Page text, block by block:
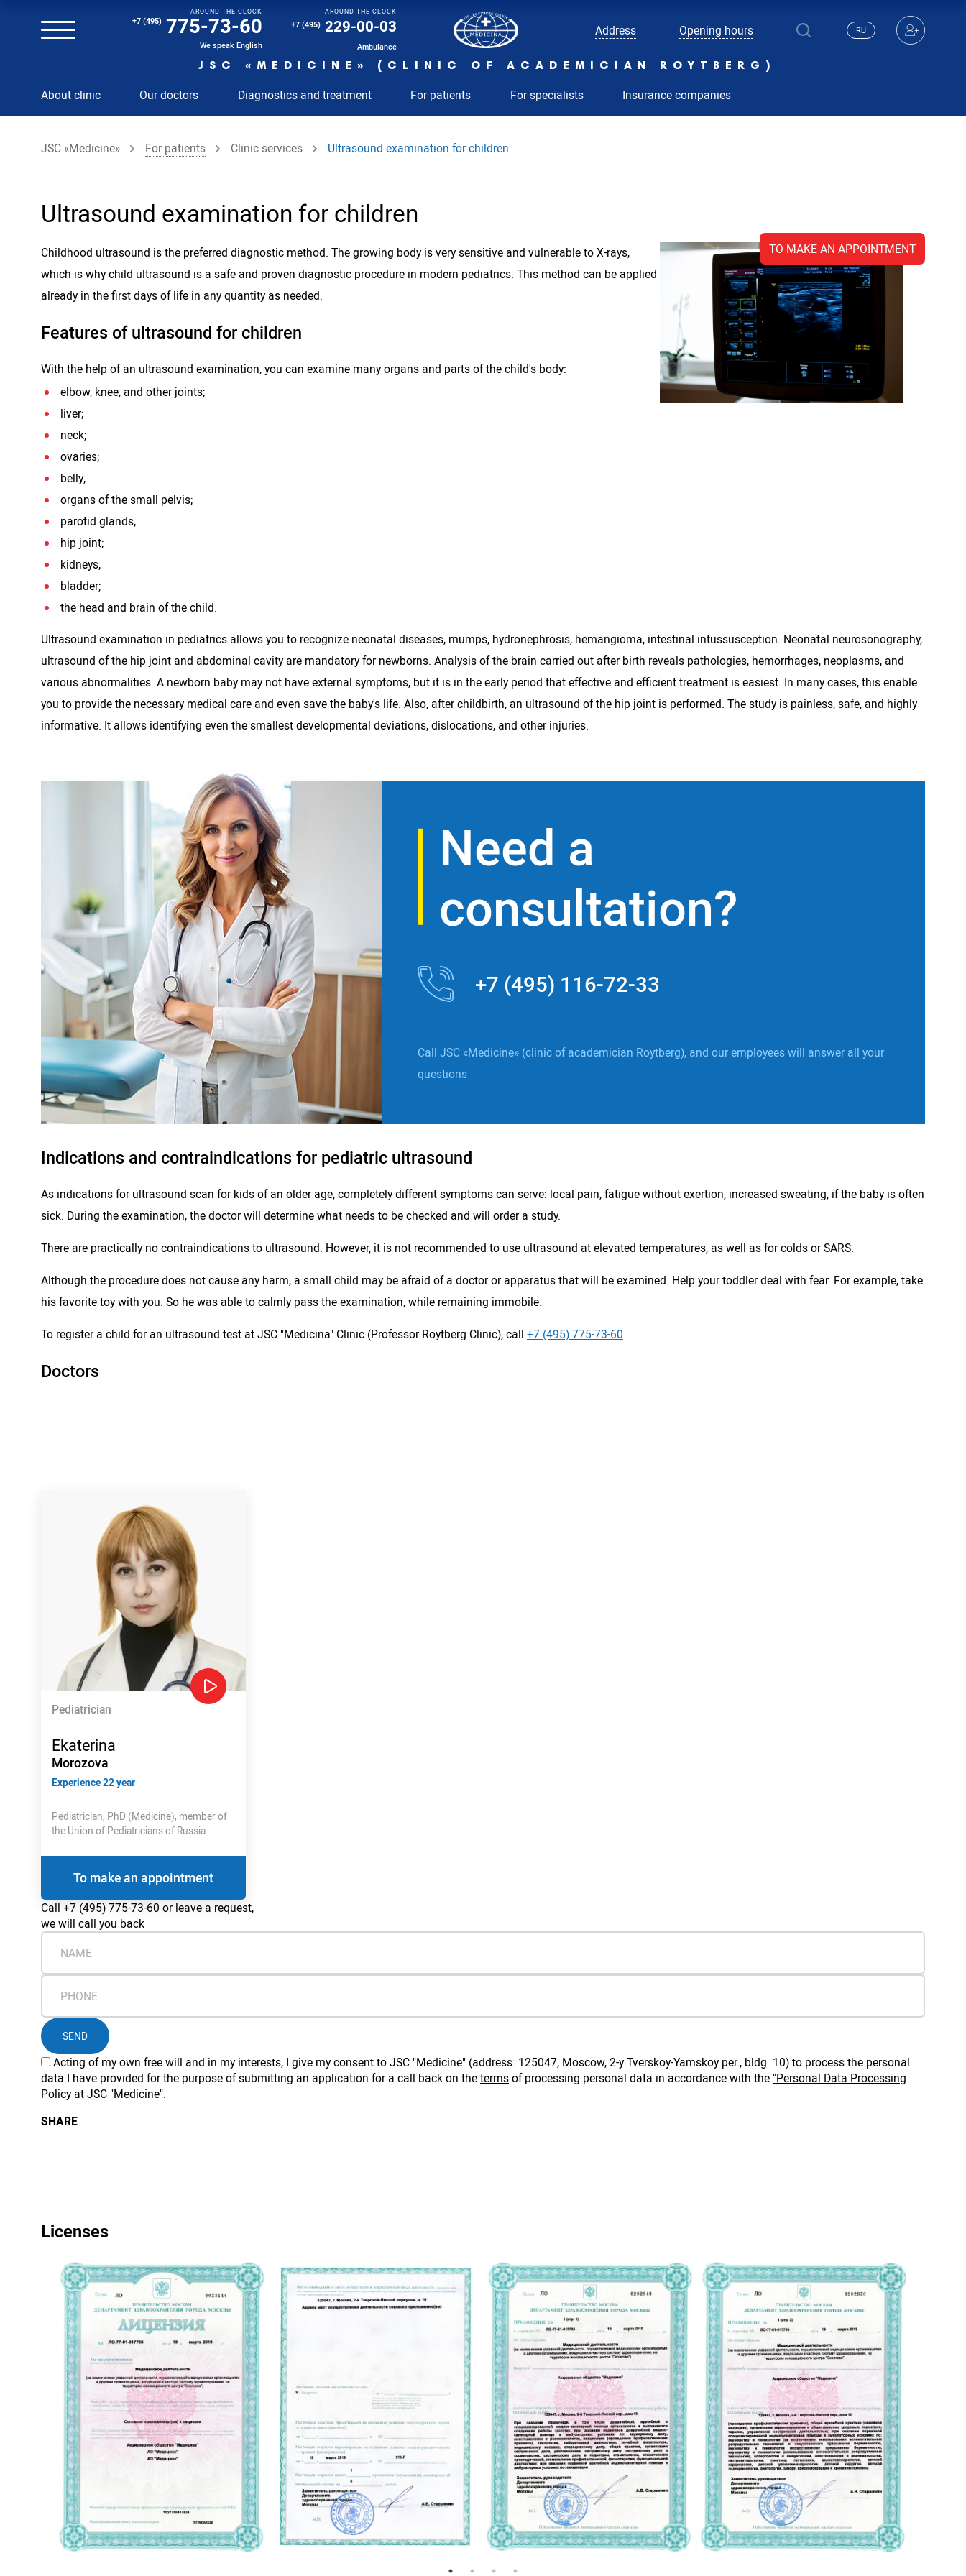
AROUND THE CLOCK
+7 (495) 775-73-60
We speak English
AROUND THE CLOCK
+7 (495) 229-00-03
Ambulance
Address Opening hours RU
TO MAKE AN APPOINTMENT
JSC «MEDICINE» (CLINIC OF ACADEMICIAN ROYTBERG)
About clinic Our doctors Diagnostics and treatment For patients For specialists Insurance companies
Magnetic resonance imaging (MRI) of the spine
Clinical and diagnostic laboratory
MRI of the head with contrast
Cosmetology
Paid hospitalization of patients with coronavirus
JSC «Medicine» For patients Clinic services Ultrasound examination for children
Ultrasound examination for children
Childhood ultrasound is the preferred diagnostic method. The growing body is very sensitive and vulnerable to X-rays,
which is why child ultrasound is a safe and proven diagnostic procedure in modern pediatrics. This method can be applied
already in the first days of life in any quantity as needed.
Features of ultrasound for children
With the help of an ultrasound examination, you can examine many organs and parts of the child's body:
elbow, knee, and other joints;
liver;
neck;
ovaries;
belly;
organs of the small pelvis;
parotid glands;
hip joint;
kidneys;
bladder;
the head and brain of the child.
Ultrasound examination in pediatrics allows you to recognize neonatal diseases, mumps, hydronephrosis, hemangioma, intestinal intussusception. Neonatal neurosonography,
ultrasound of the hip joint and abdominal cavity are mandatory for newborns. Analysis of the brain carried out after birth reveals pathologies, hemorrhages, neoplasms, and
various abnormalities. A newborn baby may not have external symptoms, but it is in the early period that effective and efficient treatment is easiest. In many cases, this enable
you to provide the necessary medical care and even save the baby's life. Also, after childbirth, an ultrasound of the hip joint is performed. The study is painless, safe, and highly
informative. It allows identifying even the smallest developmental deviations, dislocations, and other injuries.
Need a
consultation?
+7 (495) 116-72-33
Call JSC «Medicine» (clinic of academician Roytberg), and our employees will answer all your
questions
Indications and contraindications for pediatric ultrasound
As indications for ultrasound scan for kids of an older age, completely different symptoms can serve: local pain, fatigue without exertion, increased sweating, if the baby is often
sick. During the examination, the doctor will determine what needs to be checked and will order a study.
There are practically no contraindications to ultrasound. However, it is not recommended to use ultrasound at elevated temperatures, as well as for colds or SARS.
Although the procedure does not cause any harm, a small child may be afraid of a doctor or apparatus that will be examined. Help your toddler deal with fear. For example, take
his favorite toy with you. So he was able to calmly pass the examination, while remaining immobile.
To register a child for an ultrasound test at JSC "Medicina" Clinic (Professor Roytberg Clinic), call +7 (495) 775-73-60.
Doctors
Pediatrician
Ekaterina
Morozova
Experience 22 year
Pediatrician, PhD (Medicine), member of
the Union of Pediatricians of Russia
To make an appointment
Call +7 (495) 775-73-60 or leave a request,
we will call you back
SEND
Acting of my own free will and in my interests, I give my consent to JSC "Medicine" (address: 125047, Moscow, 2-y Tverskoy-Yamskoy per., bldg. 10) to process the personal
data I have provided for the purpose of submitting an application for a call back on thetermsof processing personal data in accordance with the "Personal Data Processing
Policy at JSC "Medicine".
SHARE
Licenses